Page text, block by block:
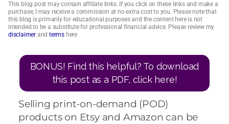
This blog post may contain affiliate links. If you click on these links and make a
purchase, I may receive a commission at no extra cost to you. Please note that
this blog is primarily for educational purposes and the content here is not
intended to be a substitute for professional financial advice. Please review my
disclaimer and terms here
BONUS! Find this helpful? To download
this post as a PDF, click here!
Selling print-on-demand (POD)
products on Etsy and Amazon can be